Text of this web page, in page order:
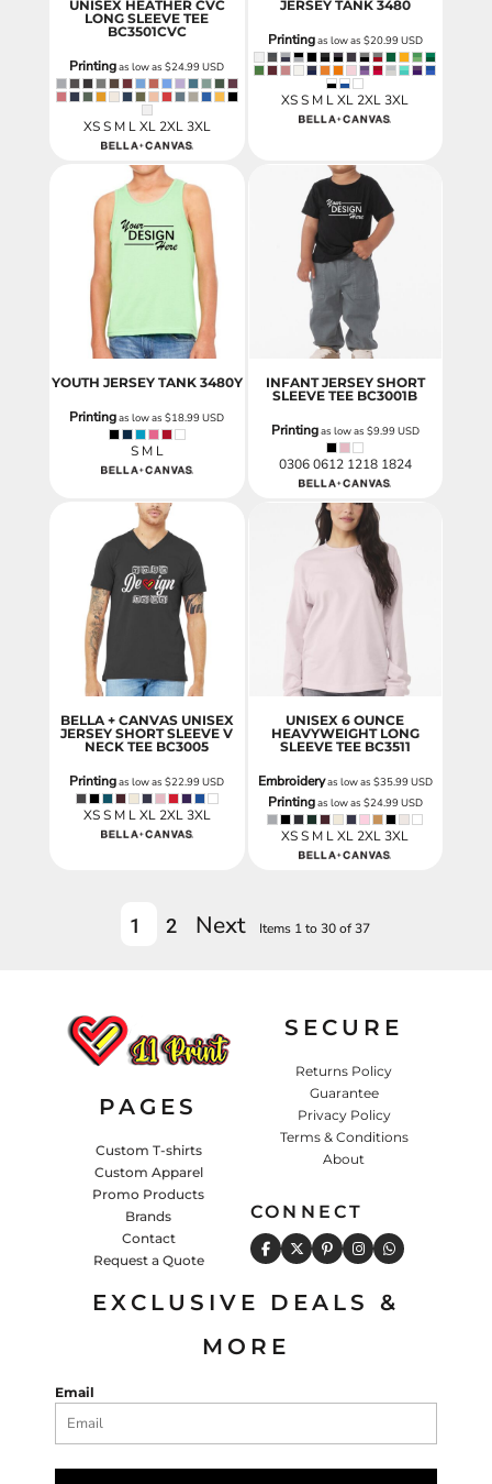
UNISEX HEATHER CVC
LONG SLEEVE TEE
BC3501CVC
Printingas low as$24.99USD
XS S M L XL 2XL 3XL
JERSEY TANK 3480
Printingas low as $20.99USD
XS S M L XL 2XL 3XL
YOUTH JERSEY TANK 3480Y
Printingas low as$18.99USD
S M L
INFANT JERSEY SHORT
SLEEVE TEE BC3001B
Printingas low as $9.99USD
0306 0612 1218 1824
BELLA + CANVAS UNISEX
JERSEY SHORT SLEEVE V
NECK TEE BC3005
Printingas low as$22.99USD
XS S M L XL 2XL 3XL
UNISEX 6 OUNCE
HEAVYWEIGHT LONG
SLEEVE TEE BC3511
Embroideryas low as $35.99USD
Printingas low as $24.99USD
XS S M L XL 2XL 3XL
1 2 Next Items 1 to 30 of 37
PAGES
Custom T-shirts
Custom Apparel
Promo Products
Brands
Contact
Request a Quote
SECURE
Returns Policy
Guarantee
Privacy Policy
Terms & Conditions
About
CONNECT
EXCLUSIVE DEALS &
MORE
Email